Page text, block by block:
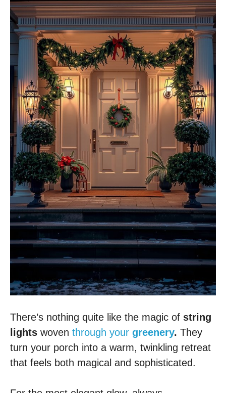
There’s nothing quite like the magic of string
lights woven through your greenery. They
turn your porch into a warm, twinkling retreat
that feels both magical and sophisticated.